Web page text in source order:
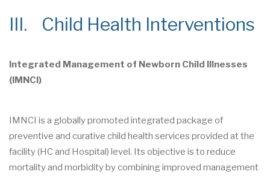
III. Child Health Interventions
Integrated Management of Newborn Child Illnesses
(IMNCI)
IMNCI is a globally promoted integrated package of
preventive and curative child health services provided at the
facility (HC and Hospital) level. Its objective is to reduce
mortality and morbidity by combining improved management